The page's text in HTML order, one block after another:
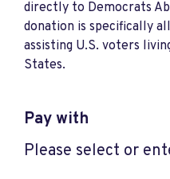
directly to Democrats
donation is specifically
assisting U.S. voters
States.
Pay with
Please select or